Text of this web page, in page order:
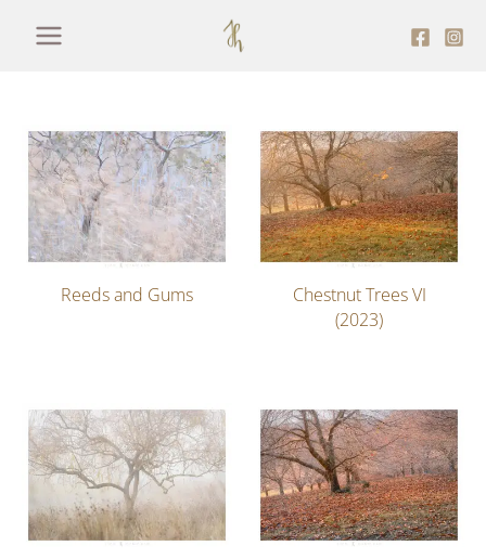
Reeds and Gums
Chestnut Trees VI
(2023)